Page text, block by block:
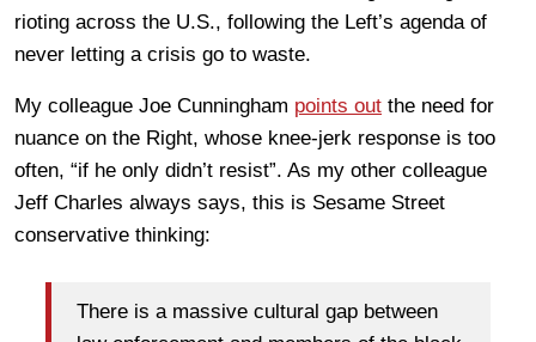
rioting across the U.S., following the Left’s agenda of
never letting a crisis go to waste.
My colleague Joe Cunningham points out the need for
nuance on the Right, whose knee-jerk response is too
often, “if he only didn’t resist”. As my other colleague
Jeff Charles always says, this is Sesame Street
conservative thinking:
There is a massive cultural gap between